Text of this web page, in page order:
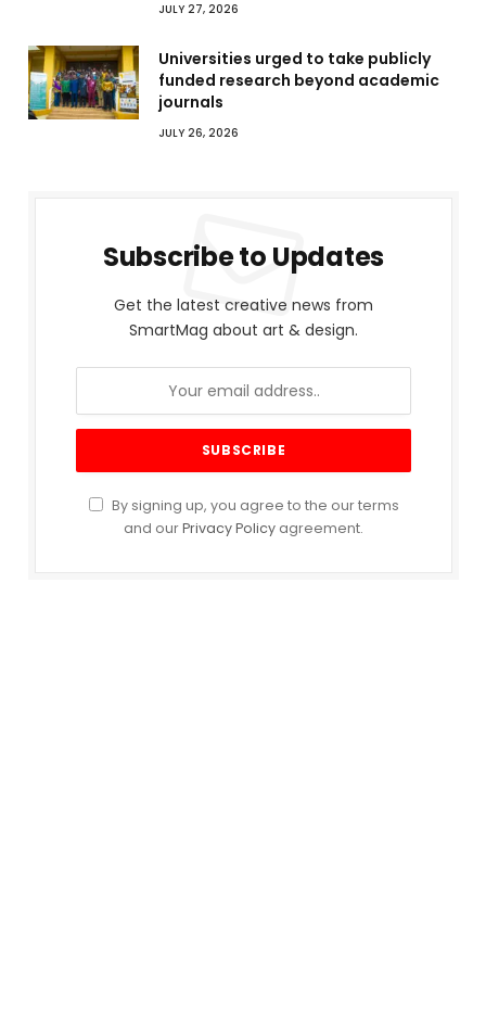
JULY 27, 2026
Universities urged to take publicly
funded research beyond academic
journals
JULY 26, 2026
Subscribe to Updates
Get the latest creative news from
SmartMag about art & design.
By signing up, you agree to the our terms
and ourPrivacy Policy agreement.